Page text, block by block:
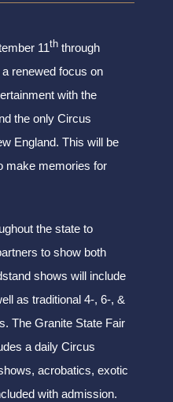
11th through
renewed focus on
with the
the only Circus
England. This will be
make memories for
the state to
to show both
shows will include
as traditional 4-, 6-, &
The Granite State Fair
a daily Circus
acrobatics, exotic
with admission.